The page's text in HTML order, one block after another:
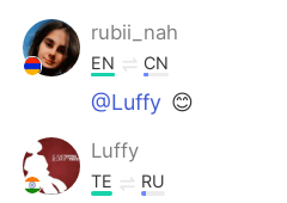
rubii_nah
EN CN
@Luffy 😊
Luffy
TE RU